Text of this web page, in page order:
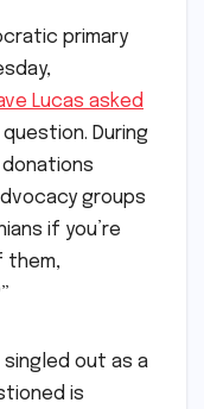
primary
Lucas asked
During
groups
if you’re
them,
singled out as a
is